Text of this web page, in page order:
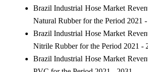
Brazil Industrial Hose Market
Natural Rubber for the Period 2021 -
Brazil Industrial Hose Market
Nitrile Rubber for the Period 2021 -
Brazil Industrial Hose Market